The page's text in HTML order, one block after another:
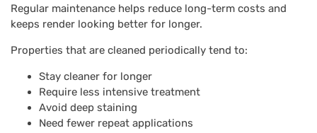
Regular maintenance helps reduce long-term costs and
keeps render looking better for longer.
Properties that are cleaned periodically tend to:
Stay cleaner for longer
Require less intensive treatment
Avoid deep staining
Need fewer repeat applications